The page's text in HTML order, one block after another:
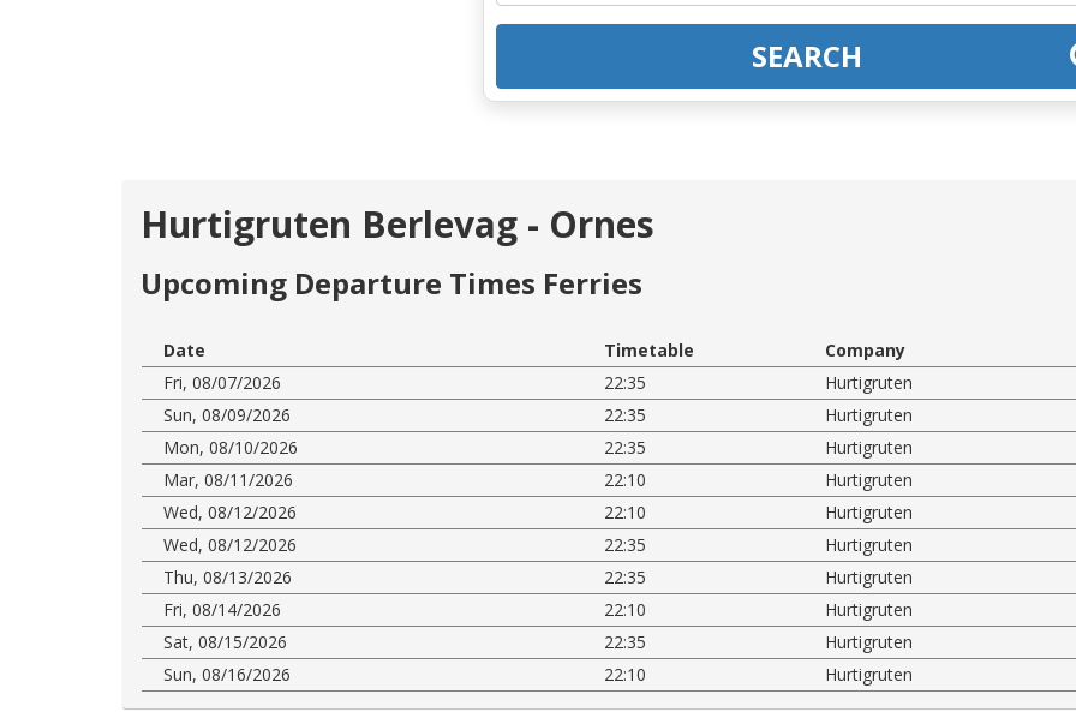
SEARCH
Hurtigruten Berlevag - Ornes
Upcoming Departure Times Ferries
Date Timetable
Company
Fri, 08/07/2026
22:35
Hurtigruten
Sun, 08/09/2026
22:35
Hurtigruten
Mon, 08/10/2026
22:35
Hurtigruten
Mar, 08/11/2026
22:10
Hurtigruten
Wed, 08/12/2026
22:10
Hurtigruten
Wed, 08/12/2026
22:35
Hurtigruten
Thu, 08/13/2026
22:35
Hurtigruten
Fri, 08/14/2026
22:10
Hurtigruten
Sat, 08/15/2026
22:35
Hurtigruten
Sun, 08/16/2026
22:10 Hurtigruten